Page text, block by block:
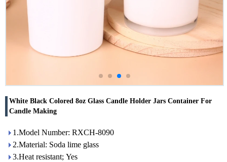
White Black Colored 8oz Glass Candle Holder Jars Container For
Candle Making
1.Model Number: RXCH-8090
2.Material: Soda lime glass
3.Heat resistant; Yes